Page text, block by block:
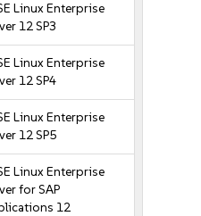
Linux Enterprise
12 SP3
Linux Enterprise
12 SP4
Linux Enterprise
12 SP5
Linux Enterprise
for SAP
12